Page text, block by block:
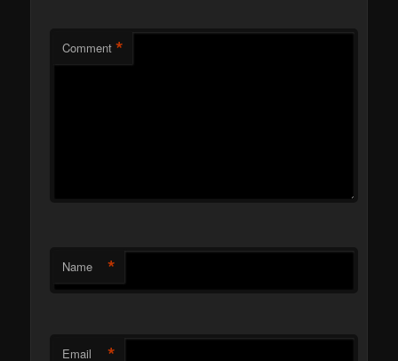
Comment *
Name *
Email *